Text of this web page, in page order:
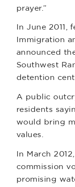
prayer.”
In June 2011,
Immigration
announced
Southwest
detention
A public
residents
would bring
values.
In March
commission
promising